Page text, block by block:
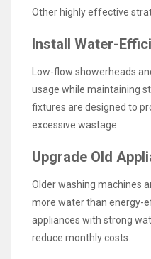
Other highly effective
Install Water-
Low-flow showerheads
usage while maintaining
fixtures are designed to
excessive wastage.
Upgrade Old
Older washing machines
more water than energy-
appliances with strong
reduce monthly costs.